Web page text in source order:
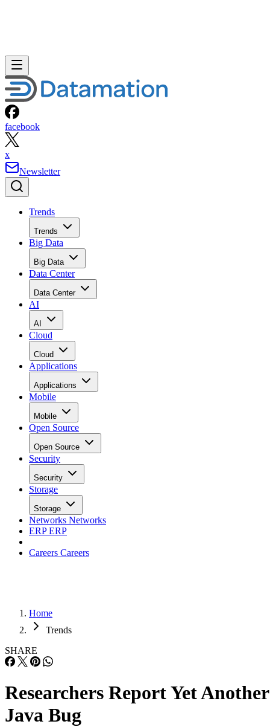
facebook
x
Newsletter
Trends
Trends
Big Data
Big Data
Data Center
Data Center
AI
AI
Cloud
Cloud
Applications
Applications
Mobile
Mobile
Open Source
Open Source
Security
Security
Storage
Storage
Networks Networks
ERPERP
Careers Careers
Home
Trends
SHARE
Researchers Report Yet Another
Java Bug